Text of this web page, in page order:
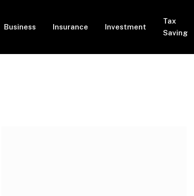
Business Insurance Investment
Tax
Saving